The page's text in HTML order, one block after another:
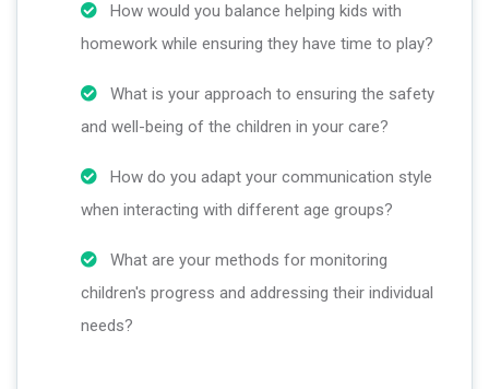
How would you balance helping kids with
homework while ensuring they have time to play?
What is your approach to ensuring the safety
and well-being of the children in your care?
How do you adapt your communication style
when interacting with different age groups?
What are your methods for monitoring
children's progress and addressing their individual
needs?